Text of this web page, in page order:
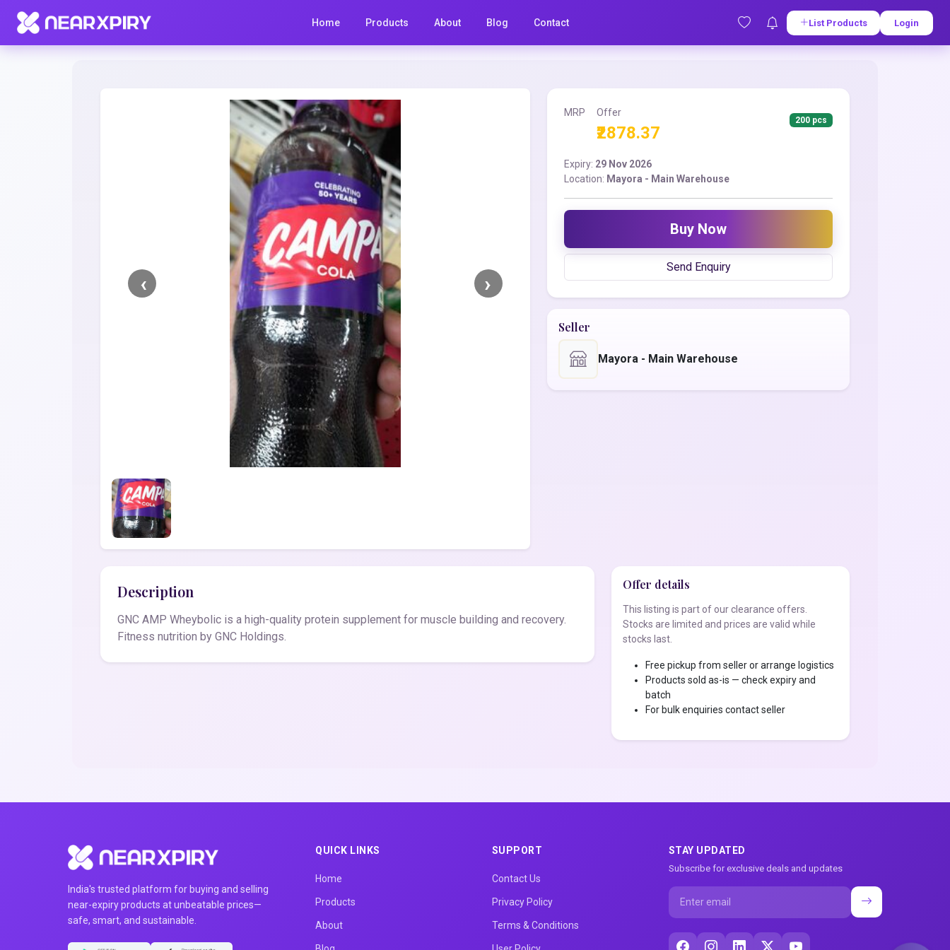
Home Products About Blog Contact List Products Login
Home Clearance
MRP Offer
₹2878.37
200 pcs
Expiry: 29 Nov 2026
Location: Mayora - Main Warehouse
Buy Now
Send Enquiry
Seller
Mayora - Main Warehouse
Description
GNC AMP Wheybolic is a high-quality protein supplement for muscle building and recovery.
Fitness nutrition by GNC Holdings.
Offer details
This listing is part of our clearance offers.
Stocks are limited and prices are valid while
stocks last.
Free pickup from seller or arrange logistics
Products sold as-is — check expiry and
batch
For bulk enquiries contact seller
India's trusted platform for buying and selling
near-expiry products at unbeatable prices—
safe, smart, and sustainable.
QUICK LINKS
Home
Products
About
SUPPORT
Contact Us
Privacy Policy
Terms & Conditions
STAY UPDATED
Subscribe for exclusive deals and updates